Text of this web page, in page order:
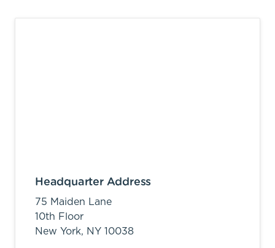
Headquarter Address
75 Maiden Lane
10th Floor
New York, NY 10038